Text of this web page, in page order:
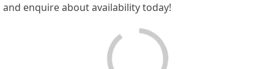
and enquire about availability today!